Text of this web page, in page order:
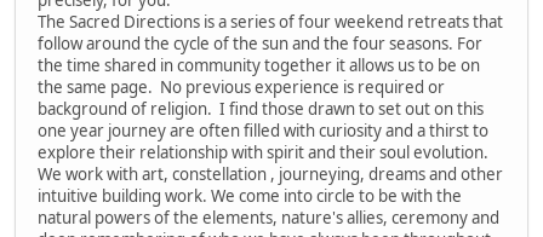
The Sacred Directions is a series of four weekend retreats that
follow around the cycle of the sun and the four seasons. For
the time shared in community together it allows us to be on
the same page. No previous experience is required or
background of religion. I find those drawn to set out on this
one year journey are often filled with curiosity and a thirst to
explore their relationship with spirit and their soul evolution.
We work with art, constellation , journeying, dreams and other
intuitive building work. We come into circle to be with the
natural powers of the elements, nature's allies, ceremony and